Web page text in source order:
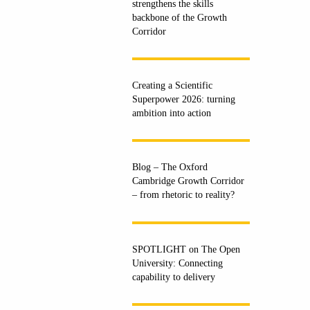
strengthens the skills
backbone of the Growth
Corridor
Creating a Scientific
Superpower 2026: turning
ambition into action
Blog – The Oxford
Cambridge Growth Corridor
– from rhetoric to reality?
SPOTLIGHT on The Open
University: Connecting
capability to delivery